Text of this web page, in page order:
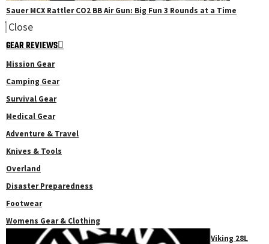
Sauer MCX Rattler CO2 BB Air Gun: Big Fun 3 Rounds at a Time
Close
GEAR REVIEWS
Mission Gear
Camping Gear
Survival Gear
Medical Gear
Adventure & Travel
Knives & Tools
Overland
Disaster Preparedness
Footwear
Womens Gear & Clothing
Viking 28L